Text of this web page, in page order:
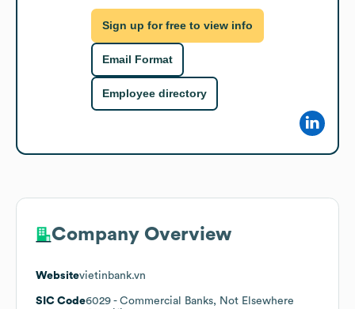
Sign up for free to view info
Email Format
Employee directory
Company Overview
Websitevietinbank.vn
SIC Code6029 - Commercial Banks, Not Elsewhere